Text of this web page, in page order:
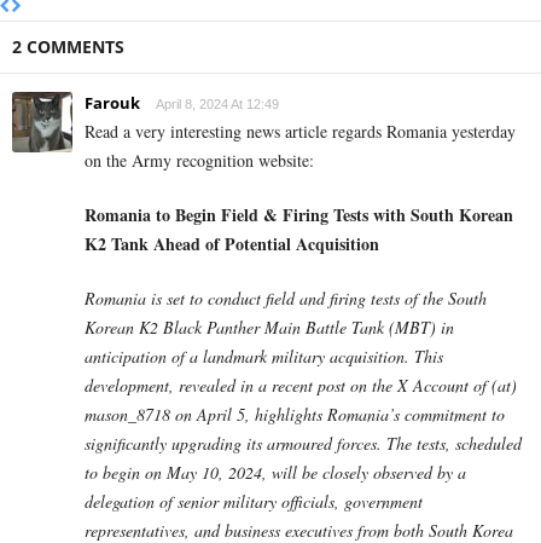
2 COMMENTS
Farouk April 8, 2024 At 12:49
Read a very interesting news article regards Romania yesterday
on the Army recognition website:
Romania to Begin Field & Firing Tests with South Korean
K2 Tank Ahead of Potential Acquisition
Romania is set to conduct field and firing tests of the South
Korean K2 Black Panther Main Battle Tank (MBT) in
anticipation of a landmark military acquisition. This
development, revealed in a recent post on the X Account of (at)
mason_8718 on April 5, highlights Romania’s commitment to
significantly upgrading its armoured forces. The tests, scheduled
to begin on May 10, 2024, will be closely observed by a
delegation of senior military officials, government
representatives, and business executives from both South Korea